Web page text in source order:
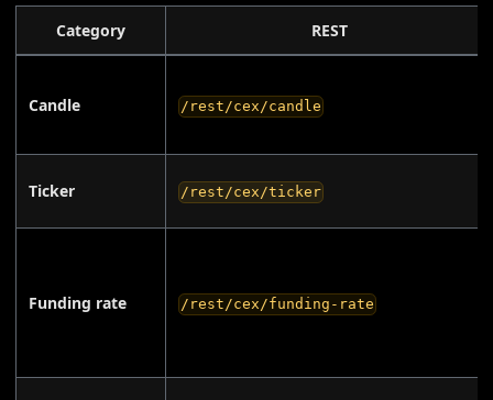
Category REST
Candle /rest/cex/candle
Ticker /rest/cex/ticker
Funding rate /rest/cex/funding-rate